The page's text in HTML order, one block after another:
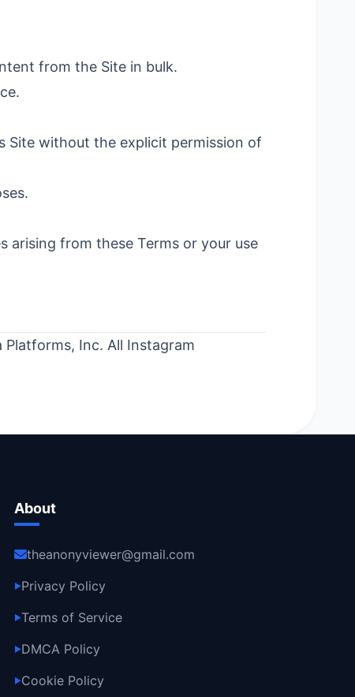
from the Site in bulk.
Site without the explicit permission of
arising from these Terms or your use
Inc. All Instagram
About
theanonyviewer@gmail.com
▶Privacy Policy
▶Terms of Service
▶DMCA Policy
▶Cookie Policy